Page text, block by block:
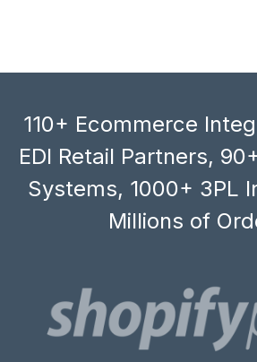
110+ Ecommerce
EDI Retail Partners,
Systems, 1000+ 3PL
Millions of